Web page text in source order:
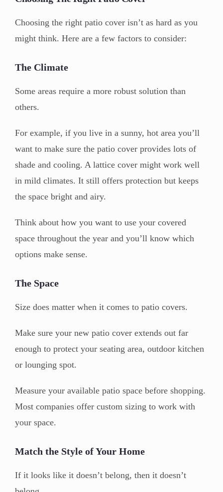
Choosing the right patio cover isn’t as hard as you
might think. Here are a few factors to consider:
The Climate
Some areas require a more robust solution than
others.
For example, if you live in a sunny, hot area you’ll
want to make sure the patio cover provides lots of
shade and cooling. A lattice cover might work well
in mild climates. It still offers protection but keeps
the space bright and airy.
Think about how you want to use your covered
space throughout the year and you’ll know which
options make sense.
The Space
Size does matter when it comes to patio covers.
Make sure your new patio cover extends out far
enough to protect your seating area, outdoor kitchen
or lounging spot.
Measure your available patio space before shopping.
Most companies offer custom sizing to work with
your space.
Match the Style of Your Home
If it looks like it doesn’t belong, then it doesn’t